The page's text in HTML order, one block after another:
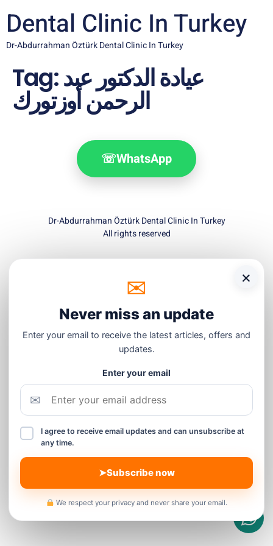
Dental Clinic In Turkey
Dr-Abdurrahman Öztürk Dental Clinic In Turkey
Tag:عيادة الدكتور عبد
الرحمن أوزتورك
☏WhatsApp
Dr-Abdurrahman Öztürk Dental Clinic In Turkey
All rights reserved
×
✉
Never miss an update
Enter your email to receive the latest articles, offers and
updates.
Enter your email
✉
I agree to receive email updates and can unsubscribe at
any time.
➤Subscribe now
We respect your privacy and never share your email.